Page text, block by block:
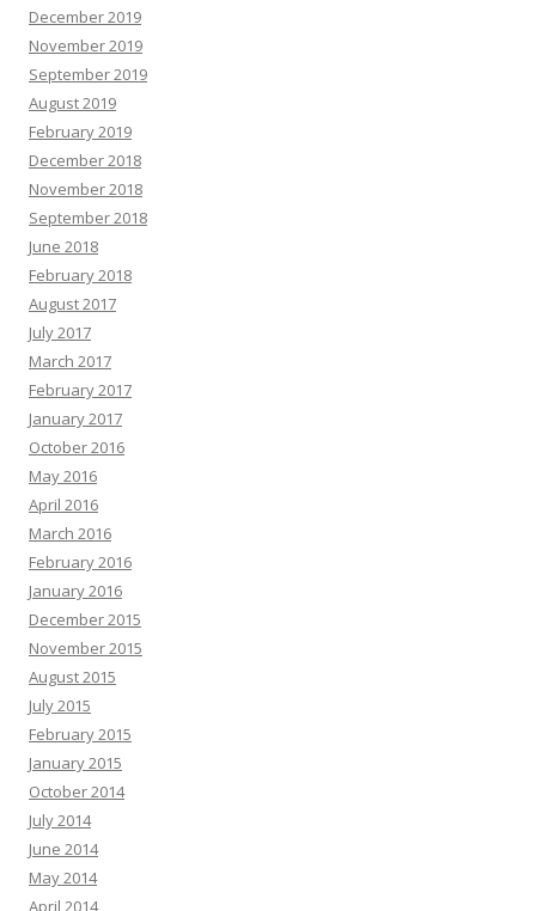
December 2019
November 2019
September 2019
August 2019
February 2019
December 2018
November 2018
September 2018
June 2018
February 2018
August 2017
July 2017
March 2017
February 2017
January 2017
October 2016
May 2016
April 2016
March 2016
February 2016
January 2016
December 2015
November 2015
August 2015
July 2015
February 2015
January 2015
October 2014
July 2014
June 2014
May 2014
April 2014